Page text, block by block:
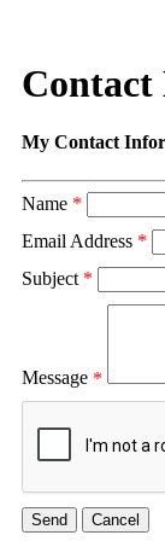
Contact
My Contact
Name *
Email Address *
Subject *
Message *